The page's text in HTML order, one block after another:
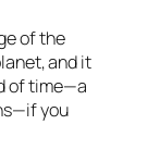
of the
and it
of time—a
you